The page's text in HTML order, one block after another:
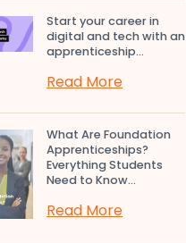
Start your career in
digital and tech with an
apprenticeship...
Read More
What Are Foundation
Apprenticeships?
Everything Students
Need to Know...
Read More